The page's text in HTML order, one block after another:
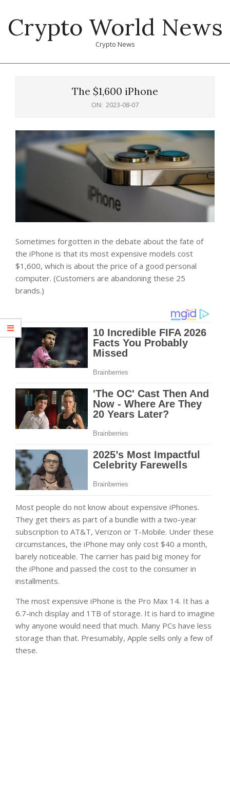
content
Crypto World News
Crypto News
The $1,600 iPhone
ON: 2023-08-07
Sometimes forgotten in the debate about the fate of
the iPhone is that its most expensive models cost
$1,600, which is about the price of a good personal
computer. (Customers are abandoning these 25
brands.)
Most people do not know about expensive iPhones.
They get theirs as part of a bundle with a two-year
subscription to AT&T, Verizon or T-Mobile. Under these
circumstances, the iPhone may only cost $40 a month,
barely noticeable. The carrier has paid big money for
the iPhone and passed the cost to the consumer in
installments.
The most expensive iPhone is the Pro Max 14. It has a
6.7-inch display and 1TB of storage. It is hard to imagine
why anyone would need that much. Many PCs have less
storage than that. Presumably, Apple sells only a few of
these.